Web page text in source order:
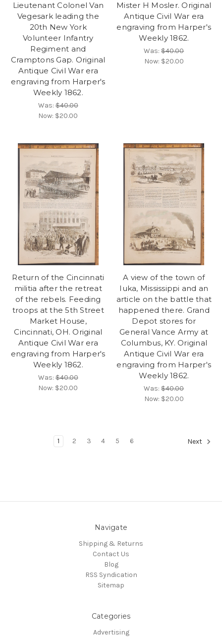
Lieutenant Colonel Van
Vegesark leading the
20th New York
Volunteer Infantry
Regiment and
Cramptons Gap. Original
Antique Civil War era
engraving from Harper's
Weekly 1862.
Was:$40.00
Now: $20.00
Mister H Mosler. Original
Antique Civil War era
engraving from Harper's
Weekly 1862.
Was:$40.00
Now: $20.00
Return of the Cincinnati
militia after the retreat
of the rebels. Feeding
troops at the 5th Street
Market House,
Cincinnati, OH. Original
Antique Civil War era
engraving from Harper's
Weekly 1862.
Was:$40.00
Now: $20.00
A view of the town of
Iuka, Mississippi and an
article on the battle that
happened there. Grand
Depot stores for
General Vance Army at
Columbus, KY. Original
Antique Civil War era
engraving from Harper's
Weekly 1862.
Was:$40.00
Now: $20.00
1 2 3 4 5 6 Next
Navigate
Shipping & Returns
Contact Us
Blog
RSS Syndication
Sitemap
Categories
Advertising